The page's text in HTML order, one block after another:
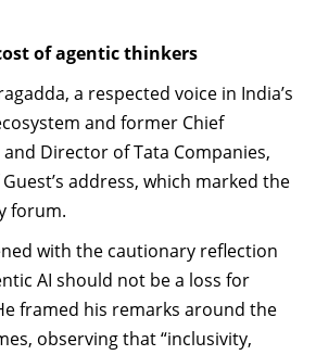
of agentic thinkers
a respected voice in India’s
and former Chief
Director of Tata Companies,
address, which marked the
forum.
with the cautionary reflection
AI should not be a loss for
framed his remarks around the
observing that “inclusivity,